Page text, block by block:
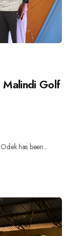
Malindi Golf
has been...